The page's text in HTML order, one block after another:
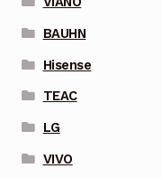
BAUHN
Hisense
TEAC
LG
VIVO